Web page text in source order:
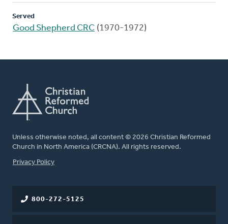
Served
Good Shepherd CRC (1970-1972)
Unless otherwise noted, all content © 2026 Christian Reformed
Church in North America (CRCNA). All rights reserved.
FOOTER
Privacy Policy
800-272-5125